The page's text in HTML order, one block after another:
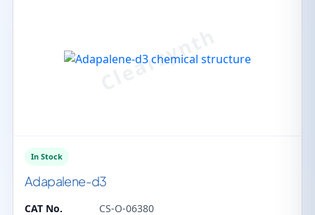
In Stock
Adapalene-d3
CAT No. CS-O-06380